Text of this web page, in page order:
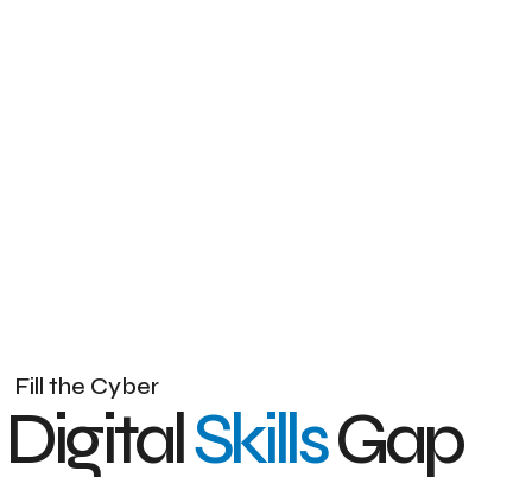
Fill the Cyber
DigitalSkillsGap